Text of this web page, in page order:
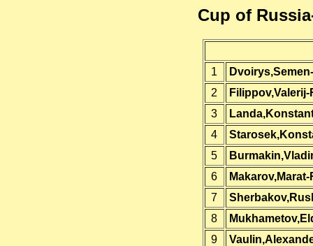
Cup of
1
2
3
4
5
6
7
8
9